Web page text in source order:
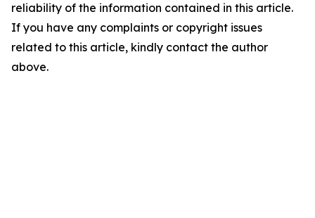
reliability of the information contained in this article.
If you have any complaints or copyright issues
related to this article, kindly contact the author
above.